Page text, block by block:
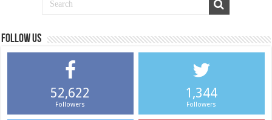
Follow us
52,622
Followers
1,344
Followers